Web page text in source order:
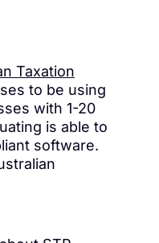
Taxation
to be using
with 1-20
is able to
software.